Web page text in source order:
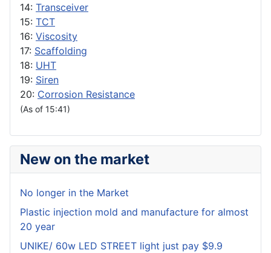
14: Transceiver
15: TCT
16: Viscosity
17: Scaffolding
18: UHT
19: Siren
20: Corrosion Resistance
(As of 15:41)
New on the market
No longer in the Market
Plastic injection mold and manufacture for almost
20 year
UNIKE/ 60w LED STREET light just pay $9.9